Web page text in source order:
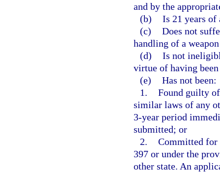
and by the
(b) Is 21 years of
(c) Does not
handling of a
(d) Is not
virtue of having
(e) Has not been:
1. Found guilty
similar laws of any
3-year period
submitted; or
2. Committed for
397 or under the
other state. An